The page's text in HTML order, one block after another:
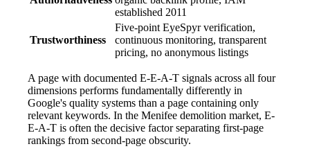
established 2011
Trustworthiness
Five-point EyeSpyr verification,
continuous monitoring, transparent
pricing, no anonymous listings
A page with documented E-E-A-T signals across all four
dimensions performs fundamentally differently in
Google's quality systems than a page containing only
relevant keywords. In the Menifee demolition market, E-
E-A-T is often the decisive factor separating first-page
rankings from second-page obscurity.